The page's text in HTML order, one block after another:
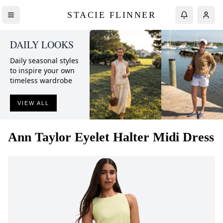
STACIE FLINNER
DAILY LOOKS
Daily seasonal styles
to inspire your own
timeless wardrobe
VIEW ALL
Ann Taylor Eyelet Halter Midi Dress